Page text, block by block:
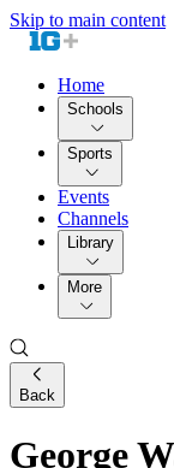
Skip to main content
Home
Schools
Sports
Events
Channels
Library
More
Back
George